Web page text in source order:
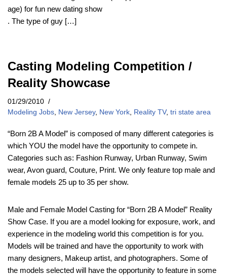
age) for fun new dating show
. The type of guy […]
Casting Modeling Competition /
Reality Showcase
01/29/2010
Modeling Jobs
New Jersey, New York Reality TV, tri state area
“Born 2B A Model” is composed of many different categories is
which YOU the model have the opportunity to compete in.
Categories such as: Fashion Runway, Urban Runway, Swim
wear, Avon guard, Couture, Print. We only feature top male and
female models 25 up to 35 per show.
Male and Female Model Casting for “Born 2B A Model” Reality
Show Case. If you are a model looking for exposure, work, and
experience in the modeling world this competition is for you.
Models will be trained and have the opportunity to work with
many designers, Makeup artist, and photographers. Some of
the models selected will have the opportunity to feature in some